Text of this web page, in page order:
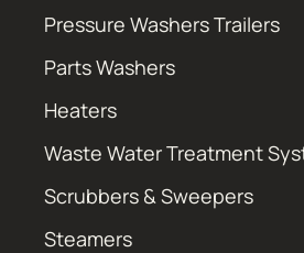
Pressure Washers Trailers
Parts Washers
Heaters
Waste Water Treatment
Scrubbers & Sweepers
Steamers